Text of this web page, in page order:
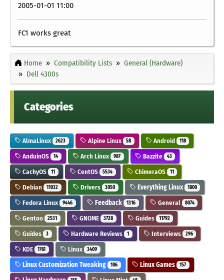
2005-01-01 11:00
FC1 works great
Home Compatibility Lists
General (Hardware)
Dell 4300s
Categories
AlmaLinux 2623 Alpine Linux 58 Android 118
AnduinOS 14 Arch Linux 987 Bazzite 43
CachyOS 11 CentOS 5534 ChimeraOS 11
Debian 11032 Drivers 3050 Everything Linux 1800
Fedora Linux 9446 Feedback 1316 General 8074
Gentoo 2531 GNOME 3728 Guides 11792
Guides 3 Hardware Reviews 1 Interviews 296
KDE 1761 Linux 3409
Linux Customization Tweaking 106 Linux Games 157